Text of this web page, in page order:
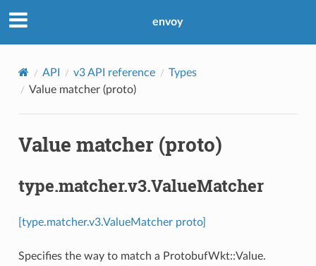
envoy
API v3 API reference
Types
Value matcher (proto)
Value matcher (proto)
type.matcher.v3.ValueMatcher
[type.matcher.v3.ValueMatcher proto]
Specifies the way to match a ProtobufWkt::Value.